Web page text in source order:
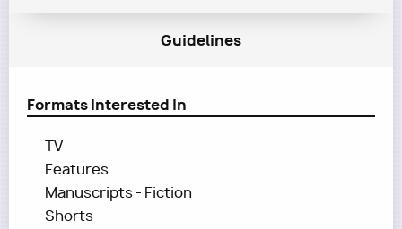
Guidelines
Formats Interested In
TV
Features
Manuscripts - Fiction
Shorts